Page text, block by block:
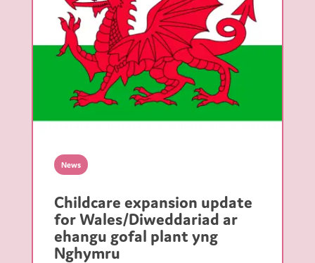
News
Childcare expansion update
for Wales/Diweddariad ar
ehangu gofal plant yng
Nghymru